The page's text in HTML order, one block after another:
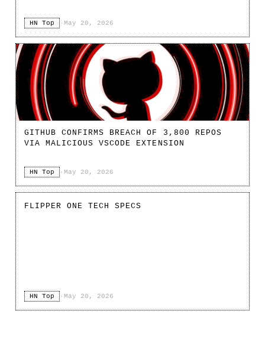
HN Top · May 20, 2026
GITHUB CONFIRMS BREACH OF 3,800 REPOS
VIA MALICIOUS VSCODE EXTENSION
HN Top · May 20, 2026
FLIPPER ONE TECH SPECS
HN Top · May 20, 2026